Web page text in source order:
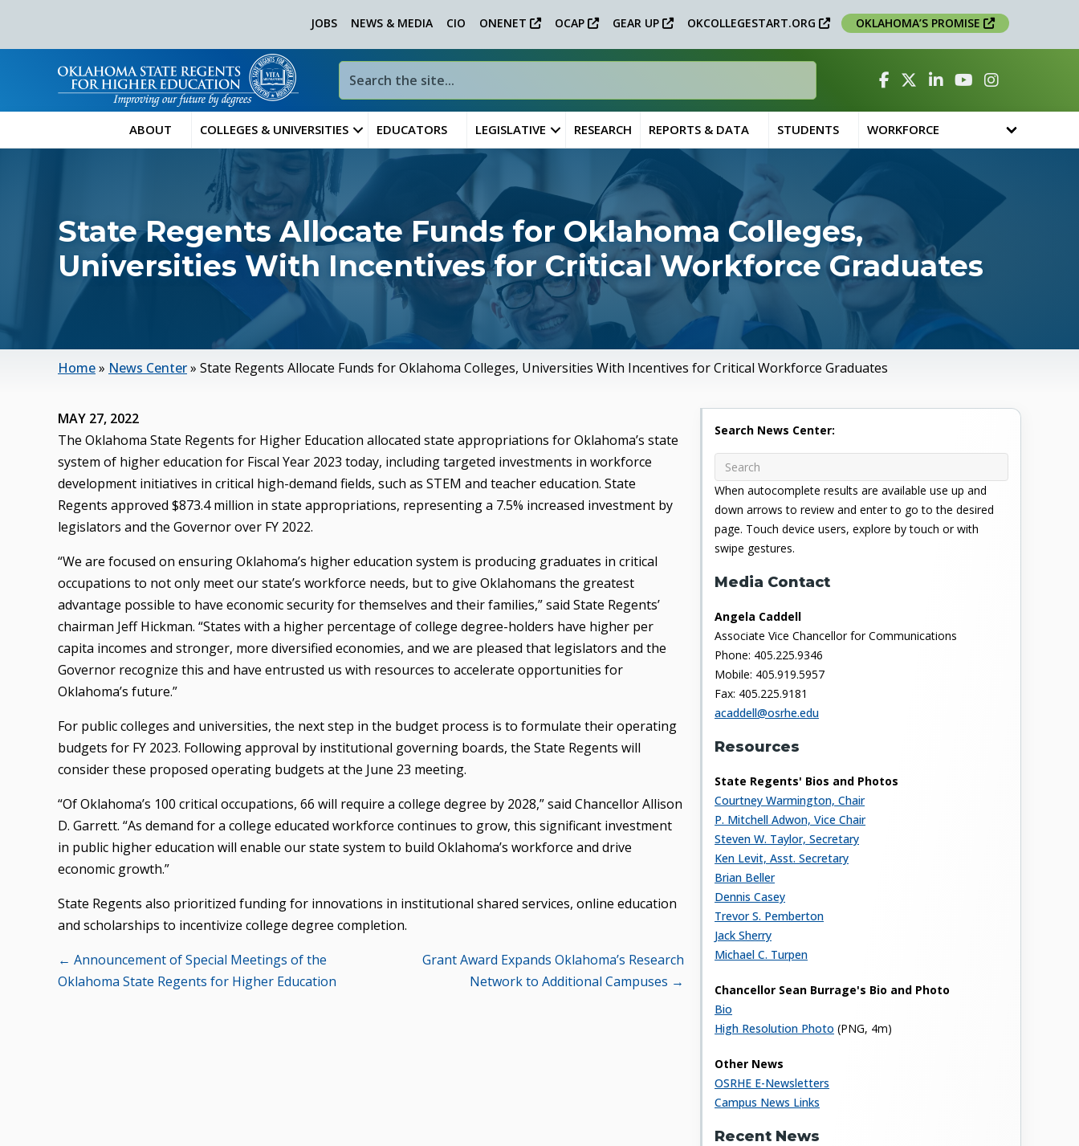
JOBS NEWS & MEDIA CIO ONENET OCAP GEAR UP OKCOLLEGESTART.ORG OKLAHOMA’S PROMISE
Facebook
TwitterLinked InYouTubeInstagram
ABOUT COLLEGES & UNIVERSITIES EDUCATORS LEGISLATIVE RESEARCH REPORTS & DATA STUDENTS WORKFORCE
State Regents Allocate Funds for Oklahoma Colleges,
Universities With Incentives for Critical Workforce Graduates
Home» News Center» State Regents Allocate Funds for Oklahoma Colleges, Universities With Incentives for Critical Workforce Graduates
MAY 27, 2022
The Oklahoma State Regents for Higher Education allocated state appropriations for Oklahoma’s state
system of higher education for Fiscal Year 2023 today, including targeted investments in workforce
development initiatives in critical high-demand fields, such as STEM and teacher education. State
Regents approved $873.4 million in state appropriations, representing a 7.5% increased investment by
legislators and the Governor over FY 2022.
“We are focused on ensuring Oklahoma’s higher education system is producing graduates in critical
occupations to not only meet our state’s workforce needs, but to give Oklahomans the greatest
advantage possible to have economic security for themselves and their families,” said State Regents’
chairman Jeff Hickman. “States with a higher percentage of college degree-holders have higher per
capita incomes and stronger, more diversified economies, and we are pleased that legislators and the
Governor recognize this and have entrusted us with resources to accelerate opportunities for
Oklahoma’s future.”
For public colleges and universities, the next step in the budget process is to formulate their operating
budgets for FY 2023. Following approval by institutional governing boards, the State Regents will
consider these proposed operating budgets at the June 23 meeting.
“Of Oklahoma’s 100 critical occupations, 66 will require a college degree by 2028,” said Chancellor Allison
D. Garrett. “As demand for a college educated workforce continues to grow, this significant investment
in public higher education will enable our state system to build Oklahoma’s workforce and drive
economic growth.”
State Regents also prioritized funding for innovations in institutional shared services, online education
and scholarships to incentivize college degree completion.
Posts
navigation
← Announcement of Special Meetings of the
Oklahoma State Regents for Higher Education
Grant Award Expands Oklahoma’s Research
Network to Additional Campuses →
Search News Center:
When autocomplete results are available use up and
down arrows to review and enter to go to the desired
page. Touch device users, explore by touch or with
swipe gestures.
Media Contact
Angela Caddell
Associate Vice Chancellor for Communications
Phone: 405.225.9346
Mobile: 405.919.5957
Fax: 405.225.9181
acaddell@osrhe.edu
Resources
State Regents' Bios and Photos
Courtney Warmington, Chair
P. Mitchell Adwon, Vice Chair
Steven W. Taylor, Secretary
Ken Levit, Asst. Secretary
Brian Beller
Dennis Casey
Trevor S. Pemberton
Jack Sherry
Michael C. Turpen
Chancellor Sean Burrage's Bio and Photo
Bio
High Resolution Photo (PNG, 4m)
Other News
OSRHE E-Newsletters
Campus News Links
Recent News